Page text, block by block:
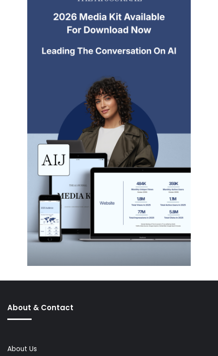
About & Contact
About Us